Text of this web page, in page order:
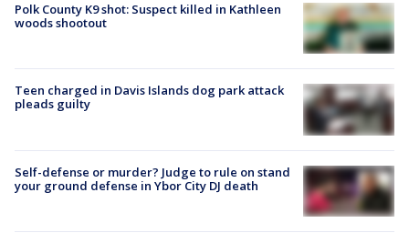
Polk County K9 shot: Suspect killed in Kathleen
woods shootout
Teen charged in Davis Islands dog park attack
pleads guilty
Self-defense or murder? Judge to rule on stand
your ground defense in Ybor City DJ death